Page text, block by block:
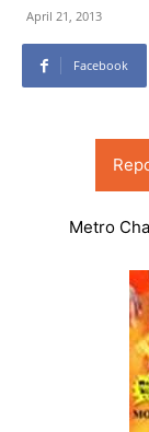
April 21, 2013
Facebook
Metro